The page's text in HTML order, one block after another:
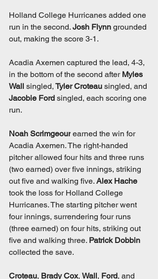
Holland College Hurricanes added one
run in the second. Josh Flynn grounded
out, making the score 3-1.
Acadia Axemen captured the lead, 4-3,
in the bottom of the second after Myles
Wall singled, Tyler Croteau singled, and
Jacobie Ford singled, each scoring one
run.
Noah Scrimgeour earned the win for
Acadia Axemen. The right-handed
pitcher allowed four hits and three runs
(two earned) over five innings, striking
out five and walking five. Alex Hache
took the loss for Holland College
Hurricanes. The starting pitcher went
four innings, surrendering four runs
(three earned) on four hits, striking out
five and walking three. Patrick Dobbin
collected the save.
Croteau, Brady Cox, Wall, Ford, and